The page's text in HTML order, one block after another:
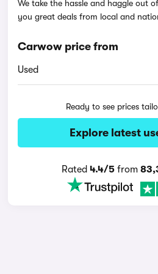
We take the hassle and haggle out
you great deals from local and
Carwow price from
Used
Ready to see prices
Explore latest
Rated 4.4/5from